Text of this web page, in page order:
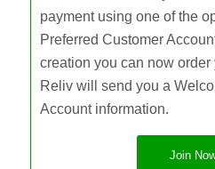
payment using one of the
Preferred Customer
creation you can now
Reliv will send you a
Account information.
Join